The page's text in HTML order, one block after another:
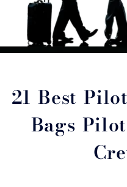
21 Best
Bags